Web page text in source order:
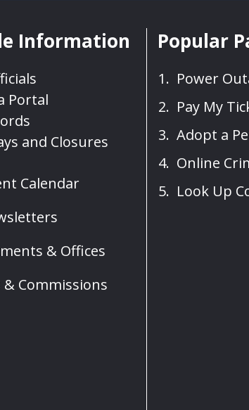
Information
Portal
and Closures
Calendar
& Offices
& Commissions
Popular
Power
Pay My
Adopt a
Online
Look Up